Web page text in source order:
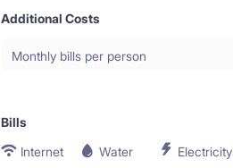
Additional Costs
Monthly bills per person
Bills
Internet
Water Electricity